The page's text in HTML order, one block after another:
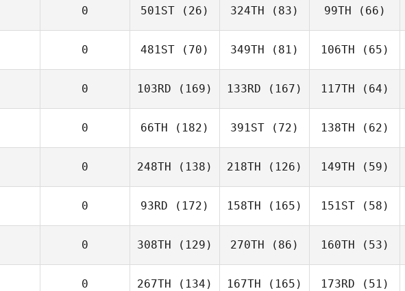
0 501ST (26) 324TH (83) 99TH (66)
0 481ST (70) 349TH (81) 106TH (65)
0 103RD (169) 133RD (167) 117TH (64)
0 66TH (182) 391ST (72) 138TH (62)
0 248TH (138) 218TH (126) 149TH (59)
0 93RD (172) 158TH (165) 151ST(58)
0 308TH (129) 270TH (86) 160TH (53)
0 267TH (134) 167TH (165) 173RD (51)